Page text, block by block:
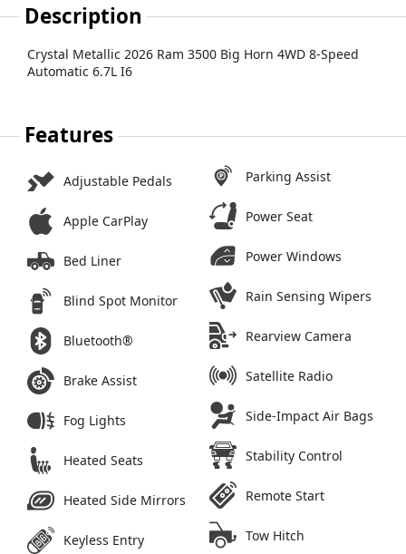
Description
Crystal Metallic 2026 Ram 3500 Big Horn 4WD 8-Speed
Automatic 6.7L I6
Features
Adjustable Pedals
Apple CarPlay
Bed Liner
Blind Spot Monitor
Bluetooth®
Brake Assist
Fog Lights
Heated Seats
Heated Side Mirrors
Keyless Entry
Parking Assist
Power Seat
Power Windows
Rain Sensing Wipers
Rearview Camera
Satellite Radio
Side-Impact Air Bags
Stability Control
Remote Start
Tow Hitch